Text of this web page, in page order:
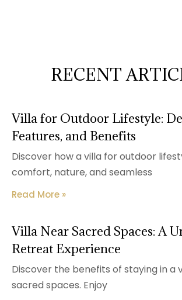
RECENT
Villa for Outdoor Lifestyle:
Features, and Benefits
Discover how a villa for outdoor
comfort, nature, and seamless
Read More »
Villa Near Sacred Spaces: A
Retreat Experience
Discover the benefits of staying in a
sacred spaces. Enjoy